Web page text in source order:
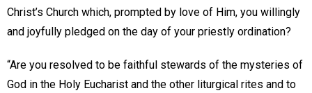
Christ’s Church which, prompted by love of Him, you willingly
and joyfully pledged on the day of your priestly ordination?
“Are you resolved to be faithful stewards of the mysteries of
God in the Holy Eucharist and the other liturgical rites and to